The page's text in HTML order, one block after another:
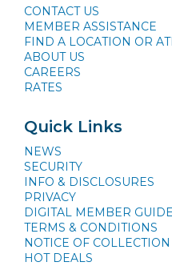
CONTACT US
MEMBER ASSISTANCE
FIND A LOCATION OR
ABOUT US
CAREERS
RATES
Quick Links
NEWS
SECURITY
INFO & DISCLOSURES
PRIVACY
DIGITAL MEMBER GUIDE
TERMS & CONDITIONS
NOTICE OF COLLECTION
HOT DEALS